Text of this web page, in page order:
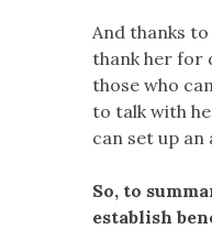
And thanks to
thank her for
those who
to talk with
can set up an
So, to
establish